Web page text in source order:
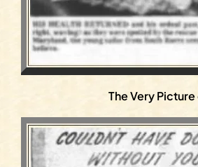
The Very